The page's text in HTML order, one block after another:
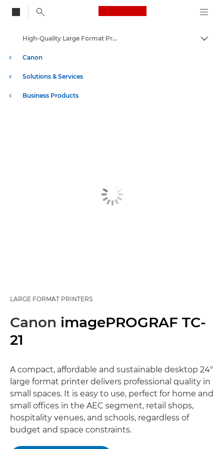
Canon Logo, back
Canon
Solutions & Services
Business Products
High-Quality Large Format Printers for CAD/GIS and Stunning Graphics
LARGE FORMAT PRINTERS
Canon imagePROGRAF TC-
21
A compact, affordable and sustainable desktop 24"
large format printer delivers professional quality in
small spaces. It is easy to use, perfect for home and
small offices in the AEC segment, retail shops,
hospitality venues, and schools, regardless of
budget and space constraints.